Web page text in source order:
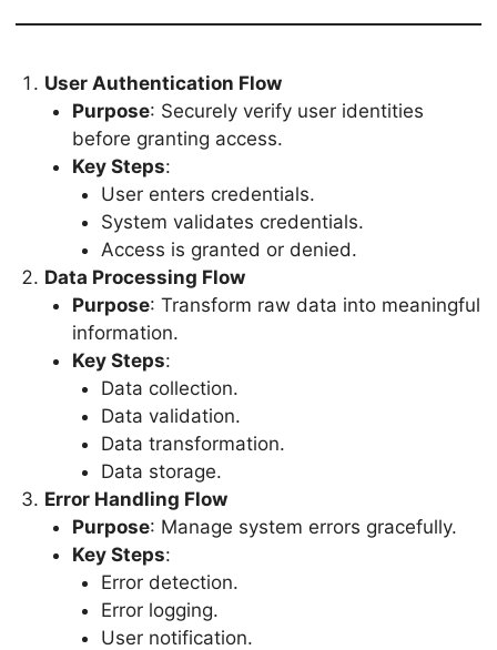
User Authentication Flow
Purpose: Securely verify user identities
before granting access.
Key Steps:
User enters credentials.
System validates credentials.
Access is granted or denied.
Data Processing Flow
Purpose: Transform raw data into meaningful
information.
Key Steps:
Data collection.
Data validation.
Data transformation.
Data storage.
Error Handling Flow
Purpose: Manage system errors gracefully.
Key Steps:
Error detection.
Error logging.
User notification.